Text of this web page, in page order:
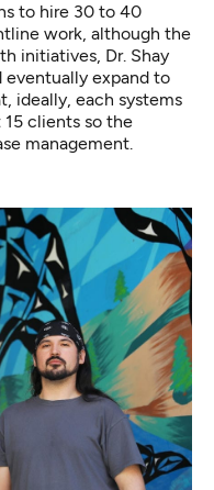
to hire 30 to 40
work, although the
initiatives, Dr. Shay
eventually expand to
ideally, each systems
clients so the
management.